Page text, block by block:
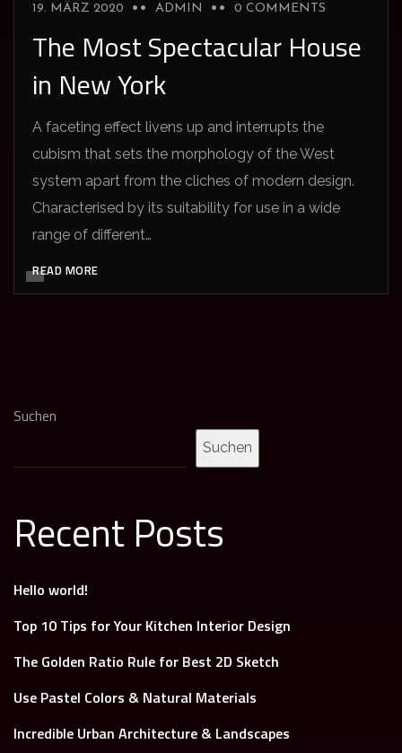
19. MÄRZ 2020 ADMIN 0 COMMENTS
The Most Spectacular House
in New York
A faceting effect livens up and interrupts the
cubism that sets the morphology of the West
system apart from the cliches of modern design.
Characterised by its suitability for use in a wide
range of different…
READ MORE
Suchen
Suchen
Recent Posts
Hello world!
Top 10 Tips for Your Kitchen Interior Design
The Golden Ratio Rule for Best 2D Sketch
Use Pastel Colors & Natural Materials
Incredible Urban Architecture & Landscapes